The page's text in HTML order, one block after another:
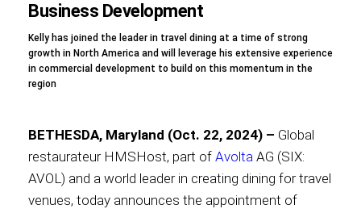
Sustainability
News
Business Development
Kelly has joined the leader in travel dining at a time of strong
growth in North America and will leverage his extensive experience
in commercial development to build on this momentum in the
region
BETHESDA, Maryland (Oct. 22, 2024) – Global
restaurateur HMSHost, part of Avolta AG (SIX:
AVOL) and a world leader in creating dining for travel
venues, today announces the appointment of